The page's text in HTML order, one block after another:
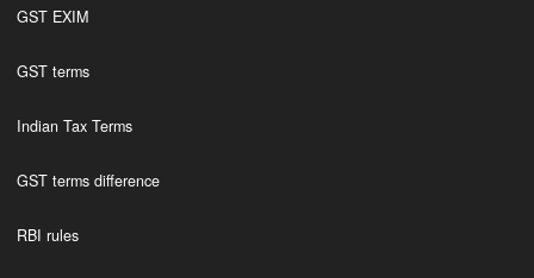
GST EXIM
GST terms
Indian Tax Terms
GST terms difference
RBI rules